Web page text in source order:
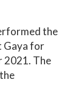
the
Gaya for
2021. The